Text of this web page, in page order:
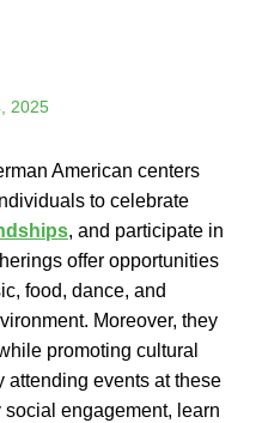
2025
American centers
to celebrate
, and participate in
offer opportunities
food, dance, and
Moreover, they
promoting cultural
attending events at these
engagement, learn